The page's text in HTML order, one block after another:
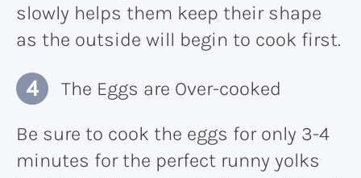
slowly helps them keep their shape
as the outside will begin to cook first.
The Eggs are Over-cooked
Be sure to cook the eggs for only 3-4
minutes for the perfect runny yolks